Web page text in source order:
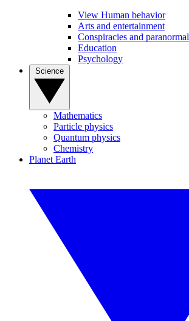
View Human behavior
Arts and entertainment
Conspiracies and paranormal
Education
Psychology
Mathematics
Particle physics
Quantum physics
Chemistry
Planet Earth